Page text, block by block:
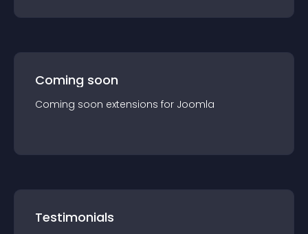
Coming soon
Coming soon extensions for Joomla
Testimonials